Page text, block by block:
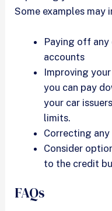
Some examples may
Paying off
accounts
Improving
you can pay
your car
limits.
Correcting
Consider
to the credit
FAQs